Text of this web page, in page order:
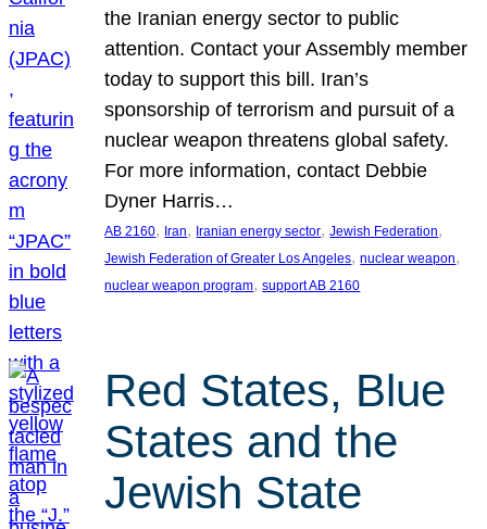
the Iranian energy sector to public
attention. Contact your Assembly member
today to support this bill. Iran’s
sponsorship of terrorism and pursuit of a
nuclear weapon threatens global safety.
For more information, contact Debbie
Dyner Harris…
AB 2160, Iran, Iranian energy sector, Jewish Federation
Jewish Federation of Greater Los Angeles, nuclear weapon
nuclear weapon program, support AB 2160
Red States, Blue
States and the
Jewish State